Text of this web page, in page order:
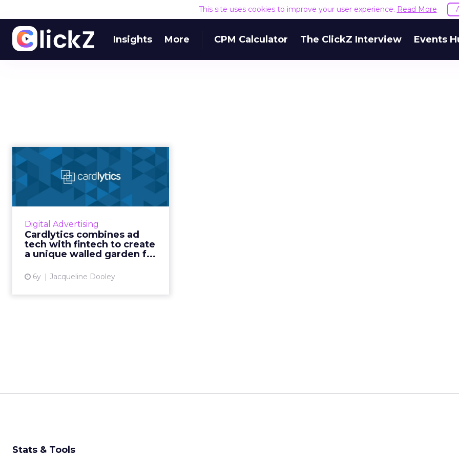
This site uses cookies to improve your user experience. Read More
Insights More CPM Calculator The ClickZ Interview Events
Digital Advertising
Cardlytics combines ad
tech with fintech to create
a unique walled garden f...
6y Jacqueline Dooley
Cardlytics combines
ad tech with fintech
to create...
Cardlytics Chief Product and
ClickZ about the unique ad
platform that enables advertising
offers within banks’ own digita...
Stats & Tools